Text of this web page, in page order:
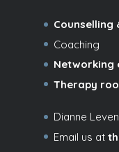
Counselling
Coaching
Networking
Therapy
Dianne
Email us at